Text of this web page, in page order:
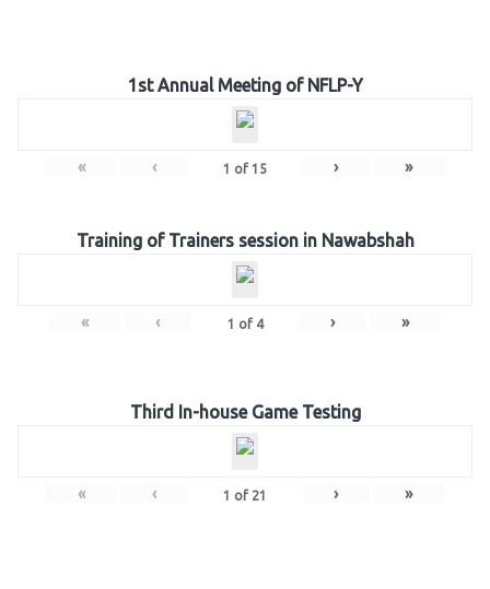
1st Annual Meeting of NFLP-Y
« ‹ 1 of 15 › »
Training of Trainers session in Nawabshah
« ‹ 1 of 4 › »
Third In-house Game Testing
« ‹ 1 of 21 › »